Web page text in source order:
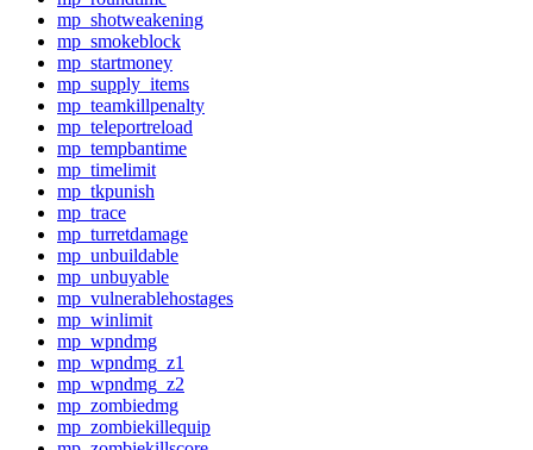
mp_shotweakening
mp_smokeblock
mp_startmoney
mp_supply_items
mp_teamkillpenalty
mp_teleportreload
mp_tempbantime
mp_timelimit
mp_tkpunish
mp_trace
mp_turretdamage
mp_unbuildable
mp_unbuyable
mp_vulnerablehostages
mp_winlimit
mp_wpndmg
mp_wpndmg_z1
mp_wpndmg_z2
mp_zombiedmg
mp_zombiekillequip